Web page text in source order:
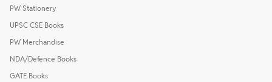
PW Stationery
UPSC CSE Books
PW Merchandise
NDA/Defence Books
GATE Books